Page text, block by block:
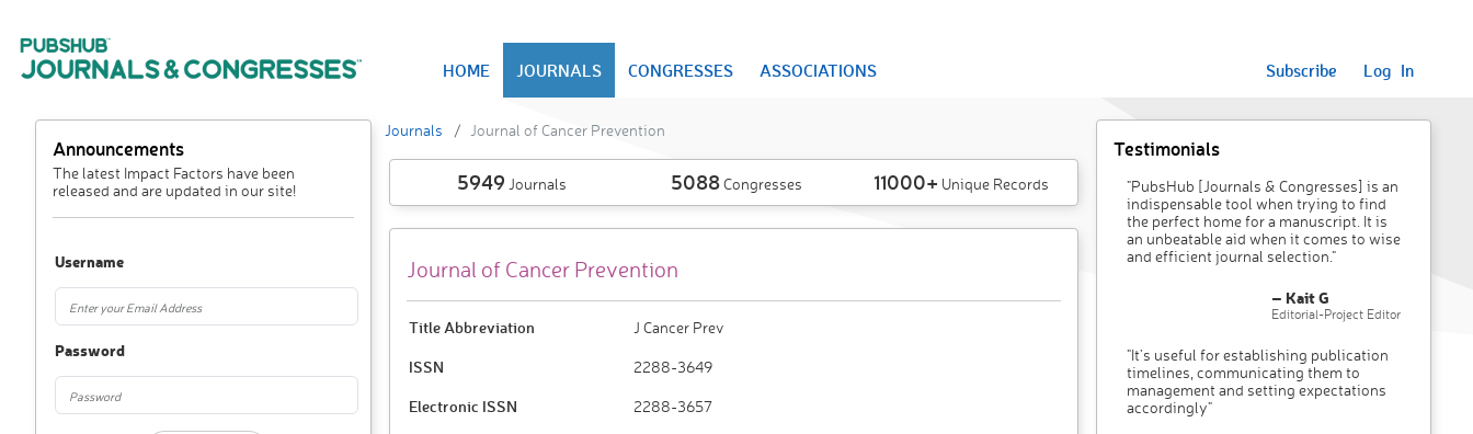
HOME JOURNALS CONGRESSES ASSOCIATIONS Subscribe Log In
Announcements
The latest Impact Factors have been
released and are updated in our site!
Username
Password
Journals Journal of Cancer Prevention
5949 Journals 5088Congresses 11000+ Unique Records
Journal of Cancer Prevention
Title Abbreviation J Cancer Prev
ISSN 2288-3649
Electronic ISSN 2288-3657
Testimonials
"PubsHub [Journals & Congresses] is an
indispensable tool when trying to find
the perfect home for a manuscript. It is
an unbeatable aid when it comes to wise
and efficient journal selection."
– Kait G
Editorial-Project Editor
"It’s useful for establishing publication
timelines, communicating them to
management and setting expectations
accordingly"